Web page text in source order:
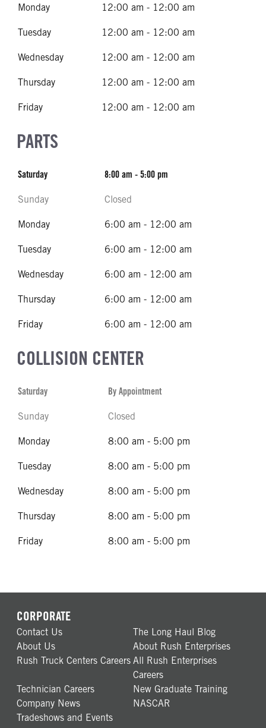
Monday 12:00 am - 12:00 am
Tuesday 12:00 am - 12:00 am
Wednesday 12:00 am - 12:00 am
Thursday 12:00 am - 12:00 am
Friday 12:00 am - 12:00 am
PARTS
Saturday 8:00 am - 5:00 pm
Sunday Closed
Monday 6:00 am - 12:00 am
Tuesday 6:00 am - 12:00 am
Wednesday 6:00 am - 12:00 am
Thursday 6:00 am - 12:00 am
Friday 6:00 am - 12:00 am
COLLISION CENTER
Saturday By Appointment
Sunday Closed
Monday 8:00 am - 5:00 pm
Tuesday 8:00 am - 5:00 pm
Wednesday 8:00 am - 5:00 pm
Thursday 8:00 am - 5:00 pm
Friday 8:00 am - 5:00 pm
CORPORATE
Contact Us
The Long Haul Blog
About Us
About Rush Enterprises
Rush Truck Centers Careers All Rush Enterprises
Careers
Technician Careers
New Graduate Training
Company News
NASCAR
Tradeshows and Events